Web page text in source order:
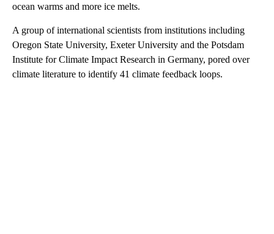
ocean warms and more ice melts.
A group of international scientists from institutions including
Oregon State University, Exeter University and the Potsdam
Institute for Climate Impact Research in Germany, pored over
climate literature to identify 41 climate feedback loops.